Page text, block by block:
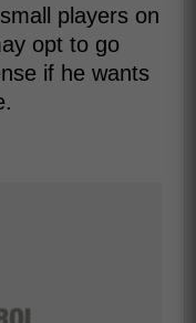
players on
opt to go
if he wants